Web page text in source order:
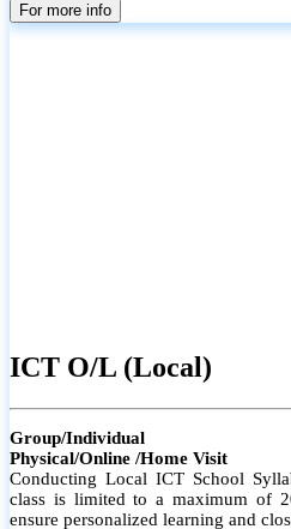
For more info
ICT O/L (Local)
Group/Individual
Physical/Online /Home Visit
Conducting Local ICT School
class is limited to a maximum of
ensure personalized learning and